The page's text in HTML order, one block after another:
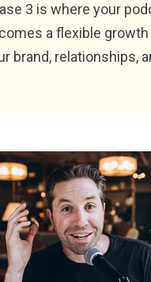
3 is where your
a flexible
brand, relationships,